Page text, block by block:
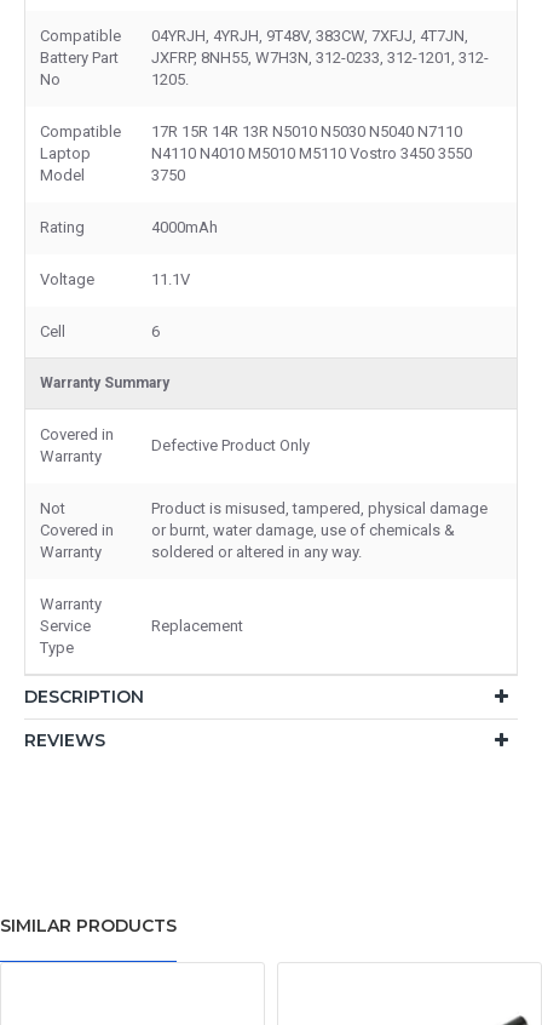
Compatible
Battery Part
No
04YRJH, 4YRJH, 9T48V, 383CW, 7XFJJ, 4T7JN,
JXFRP, 8NH55, W7H3N, 312-0233, 312-1201, 312-
1205.
Compatible
Laptop
Model
17R 15R 14R 13R N5010 N5030 N5040 N7110
N4110 N4010 M5010 M5110 Vostro 3450 3550
3750
Rating 4000mAh
Voltage 11.1V
Cell 6
Warranty Summary
Covered in
Warranty
Defective Product Only
Not
Covered in
Warranty
Product is misused, tampered, physical damage
or burnt, water damage, use of chemicals &
soldered or altered in any way.
Warranty
Service
Type
Replacement
DESCRIPTION
REVIEWS
SIMILAR PRODUCTS